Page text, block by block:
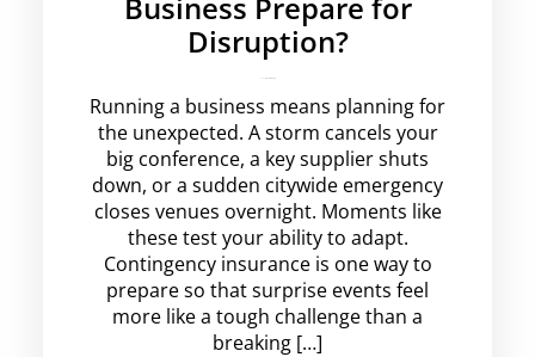
Disruption?
Running a business means planning for
the unexpected. A storm cancels your
big conference, a key supplier shuts
down, or a sudden citywide emergency
closes venues overnight. Moments like
these test your ability to adapt.
Contingency insurance is one way to
prepare so that surprise events feel
more like a tough challenge than a
breaking […]